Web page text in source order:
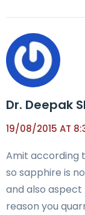
Dr. Deepak
19/08/2015 AT
Amit according
so sapphire is
and also
reason you